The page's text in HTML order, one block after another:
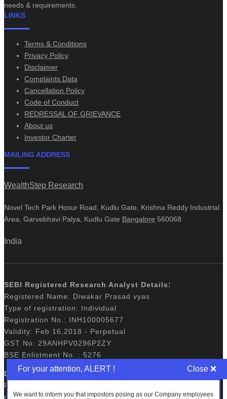
needs & requirements.
LINKS
Terms & Conditions
Privacy Policy
Disclaimer
Complaints Data
Cancellation Policy
Code of Conduct
REDRESSAL OF GRIEVANCE
About us
Investor Charter
MAILING ADDRESS
WealthStep Research
Novel Tech Park Hosur Road, Kudlu Gate, Krishna Reddy Industrial
Area, Garvebhavi Palya, Kudlu Gate Bangalore 560068
India
SEBI Registered Research Analyst Details:
Registered Name: Diwakar Prasad vyas
Type of registration: Individual
Registration No.: INH100005677
Validity: Feb 16,2018 - Perpetual
GST No: 29ANHPV0296P2ZY
BSE Enlistment No. : 5276
Disclaimers:
Registration granted by SEBI, membership of BASL and
certification from NISM in no way guarantee performance
For your attention, ALERT !
We want to inform you that impostors posing as our Company employees